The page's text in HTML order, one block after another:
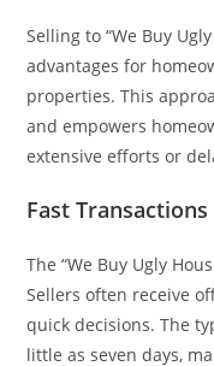
Selling to “We Buy
advantages for
properties. This
and empowers
extensive efforts or
Fast Transactions
The “We Buy Ugly
Sellers often receive
quick decisions. The
little as seven days,